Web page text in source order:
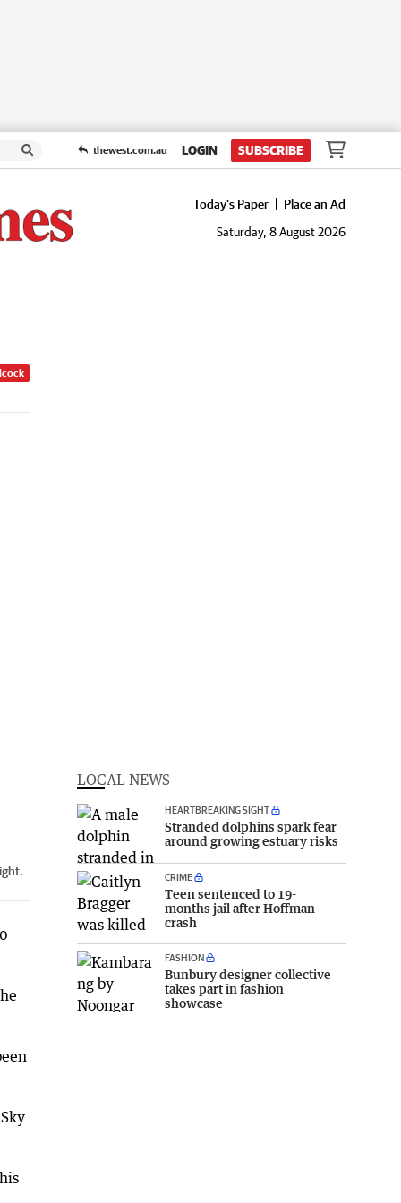
thewest.com.au LOGIN SUBSCRIBE
Today's Paper
Place an Ad
Saturday, 8 August 2026
LOCAL NEWS
HEARTBREAKING SIGHT
Stranded dolphins spark fear
around growing estuary risks
CRIME
Teen sentenced to 19-
months jail after Hoffman
crash
FASHION
Bunbury designer collective
takes part in fashion
showcase